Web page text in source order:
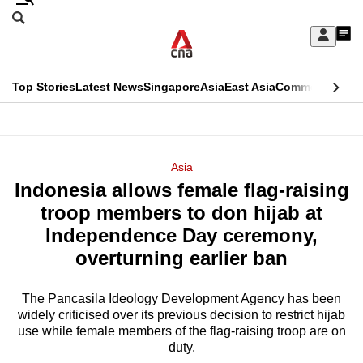
Skip
Sign
My
menu
Search
CNAR
Top StoriesLatest NewsSingaporeAsiaEast AsiaCommentary
Menu
Asia
Indonesia allows female flag-raising
troop members to don hijab at
Independence Day ceremony,
overturning earlier ban
The Pancasila Ideology Development Agency has been
widely criticised over its previous decision to restrict hijab
use while female members of the flag-raising troop are on
duty.
This
longer
supported
know
it's
a